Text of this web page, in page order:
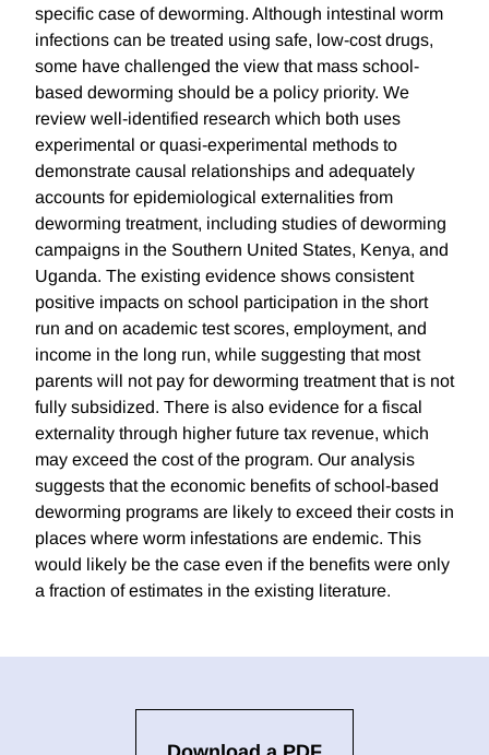
specific case of deworming. Although intestinal worm
infections can be treated using safe, low-cost drugs,
some have challenged the view that mass school-
based deworming should be a policy priority. We
review well-identified research which both uses
experimental or quasi-experimental methods to
demonstrate causal relationships and adequately
accounts for epidemiological externalities from
deworming treatment, including studies of deworming
campaigns in the Southern United States, Kenya, and
Uganda. The existing evidence shows consistent
positive impacts on school participation in the short
run and on academic test scores, employment, and
income in the long run, while suggesting that most
parents will not pay for deworming treatment that is not
fully subsidized. There is also evidence for a fiscal
externality through higher future tax revenue, which
may exceed the cost of the program. Our analysis
suggests that the economic benefits of school-based
deworming programs are likely to exceed their costs in
places where worm infestations are endemic. This
would likely be the case even if the benefits were only
a fraction of estimates in the existing literature.